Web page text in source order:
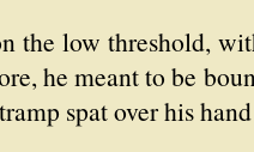
the low threshold,
he meant to be
spat over his